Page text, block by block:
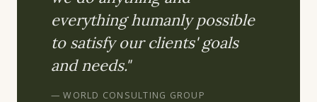
everything humanly possible
to satisfy our clients' goals
and needs."
— WORLD CONSULTING GROUP